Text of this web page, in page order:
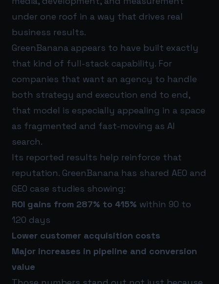
under one roof in a way that drives real
business results.
GreenBanana appears to have built exactly
that kind of full-stack capability. For
companies that want an agency to handle
both strategy and execution end to end,
that model is especially appealing in a space
as fragmented and fast-moving as AI
search.
Its reported results help reinforce that
reputation. GreenBanana has shared AEO and
GEO case studies showing:
ROI gains from 287% to 415% within 90 to
120 days
Lower customer acquisition costs
Major increases in pipeline and conversion
value